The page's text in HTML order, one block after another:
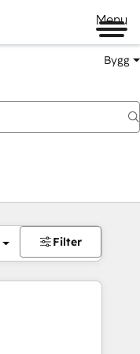
Menu
Bygg
Filter